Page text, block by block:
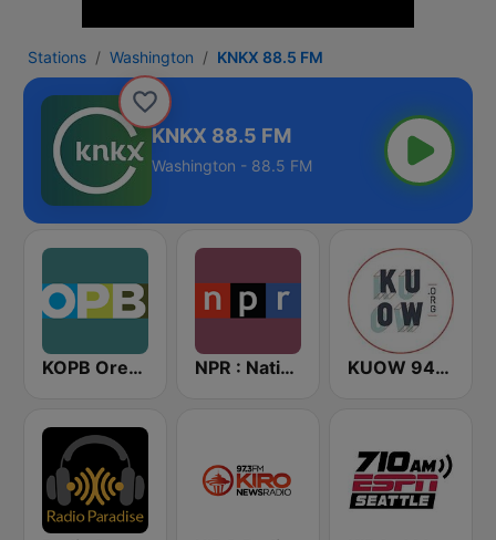
Stations Washington KNKX 88.5 FM
KNKX 88.5 FM
Washington - 88.5 FM
KOPB Oregon Public Broadcasting (OPB) NPR : National Public Radio KUOW 94.9 FM